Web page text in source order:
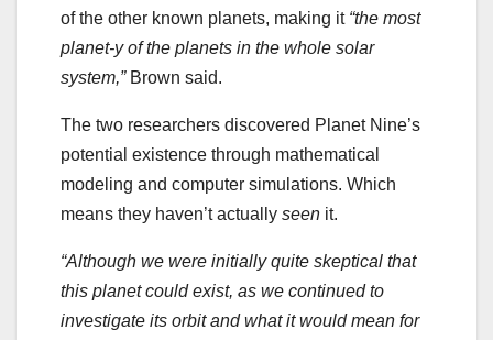
of the other known planets, making it “the most
planet-y of the planets in the whole solar
system,”Brown said.
The two researchers discovered Planet Nine’s
potential existence through mathematical
modeling and computer simulations. Which
means they haven’t actually seen it.
“Although we were initially quite skeptical that
this planet could exist, as we continued to
investigate its orbit and what it would mean for